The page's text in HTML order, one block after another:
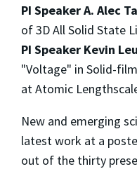
PI Speaker A. Alec
of 3D All Solid State
PI Speaker Kevin
"Voltage" in Solid-
at Atomic
New and emerging
latest work at a
out of the thirty